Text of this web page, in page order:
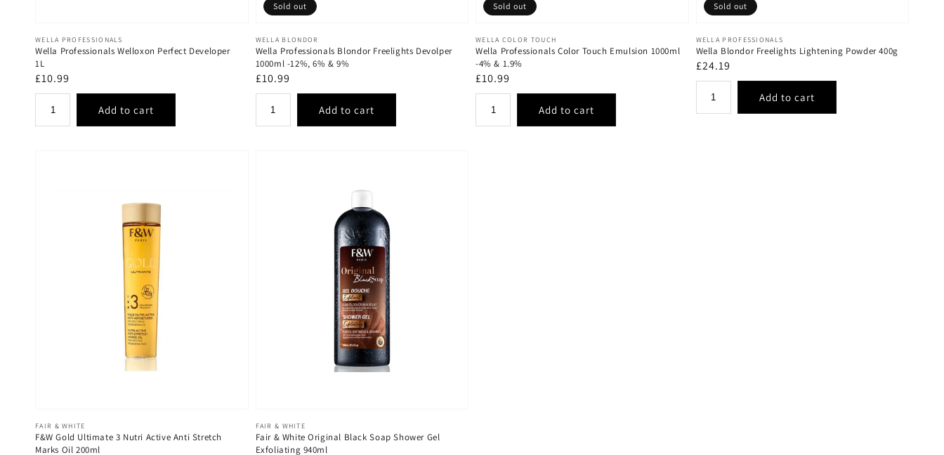
Vendor:
WELLA PROFESSIONALS
Wella Professionals Welloxon Perfect Developer
1L
Regular
price
£10.99
Vendor:
WELLA BLONDOR
Wella Professionals Blondor Freelights Devolper
1000ml -12%, 6% & 9%
Regular
price
£10.99
Sold out
Vendor:
WELLA COLOR TOUCH
Wella Professionals Color Touch Emulsion 1000ml
-4% & 1.9%
Regular
price
£10.99
Sold out
Vendor:
WELLA PROFESSIONALS
Wella Blondor Freelights Lightening Powder 400g
Regular
price
£24.19
Sold out
Vendor:
FAIR & WHITE
F&W Gold Ultimate 3 Nutri Active Anti Stretch
Marks Oil 200ml
Vendor:
FAIR & WHITE
Fair & White Original Black Soap Shower Gel
Exfoliating 940ml